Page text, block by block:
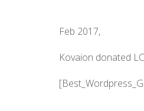
Feb 2017,
Kovaion donated